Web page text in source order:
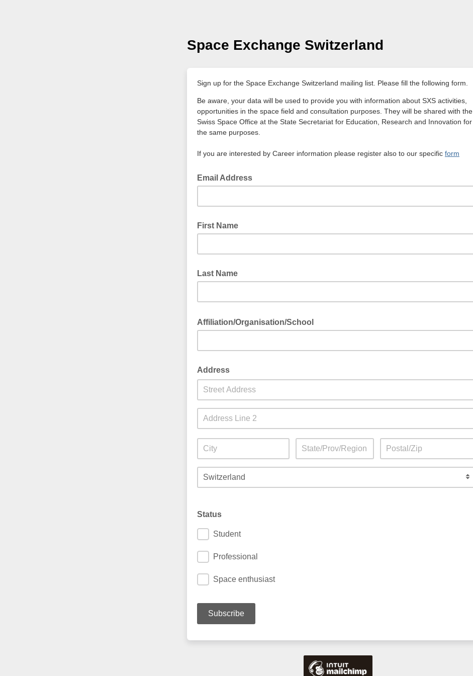
Space Exchange Switzerland
Sign up for the Space Exchange Switzerland mailing list. Please fill the following form.
Be aware, your data will be used to provide you with information about SXS activities,
opportunities in the space field and consultation purposes. They will be shared with the
Swiss Space Office at the State Secretariat for Education, Research and Innovation for
the same purposes.
If you are interested by Career information please register also to our specific form
Email Address
First Name
Last Name
Affiliation/Organisation/School
Address
Status
Student
Professional
Space enthusiast